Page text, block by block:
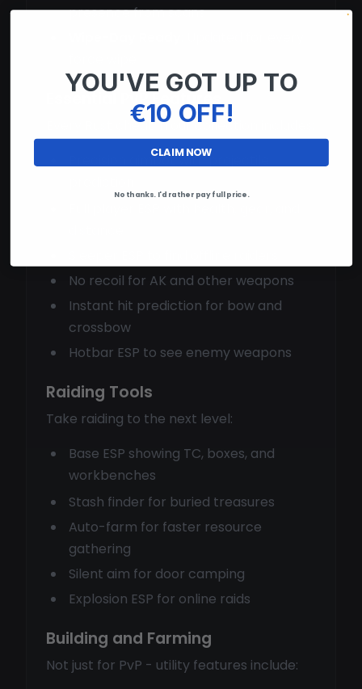
presence from scans
Essential PvP Features
Every Rust cheat in our collection includes:
Precision aimbot with projectile
No recoil for AK and other weapons
Instant hit prediction for bow and
crossbow
Hotbar ESP to see enemy weapons
Raiding Tools
Take raiding to the next level:
Base ESP showing TC, boxes, and
workbenches
Stash finder for buried treasures
Auto-farm for faster resource
gathering
Silent aim for door camping
Explosion ESP for online raids
Building and Farming
Not just for PvP - utility features include:
YOU'VE GOT UP TO
€10 OFF!
CLAIM NOW
No thanks. I'd rather pay full price.